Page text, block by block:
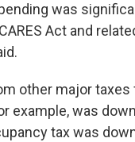
was
Act and
other major taxes
example, was
tax was